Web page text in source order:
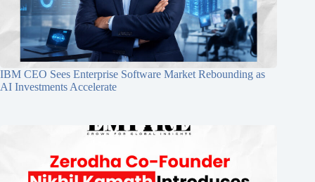
IBM CEO Sees Enterprise Software Market Rebounding as
AI Investments Accelerate